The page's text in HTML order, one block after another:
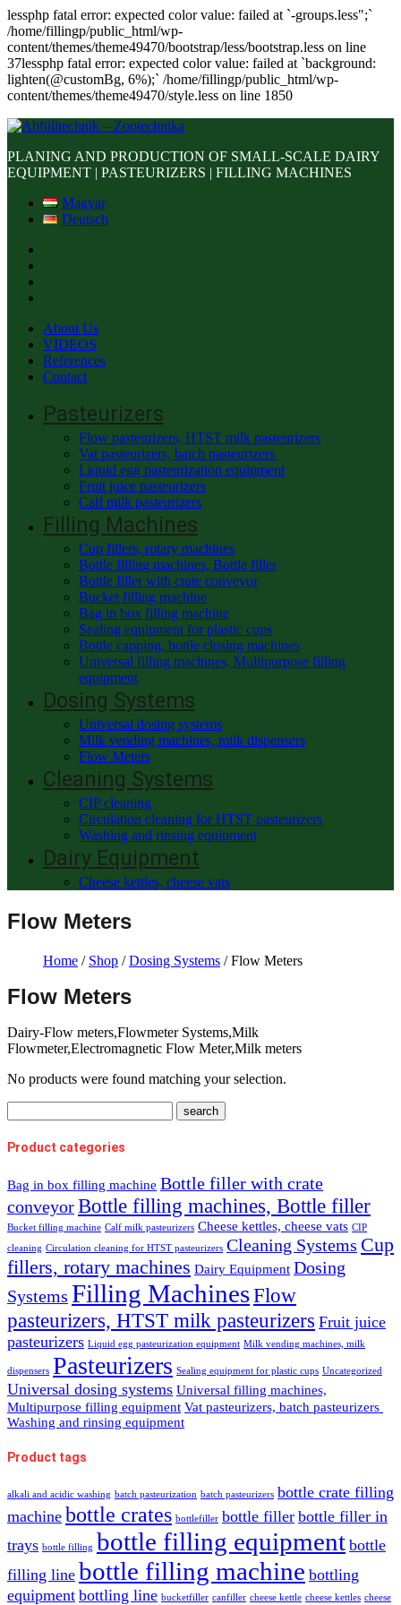
lessphp fatal error: expected color value: failed at `-groups.less";`
/home/fillingp/public_html/wp-
content/themes/theme49470/bootstrap/less/bootstrap.less on line
37lessphp fatal error: expected color value: failed at `background:
lighten(@customBg, 6%);` /home/fillingp/public_html/wp-
content/themes/theme49470/style.less on line 1850
PLANING AND PRODUCTION OF SMALL-SCALE DAIRY
EQUIPMENT | PASTEURIZERS | FILLING MACHINES
Magyar
Deutsch
About Us
VIDEOS
References
Contact
Pasteurizers
Flow pasteurizers, HTST milk pasteurizers
Vat pasteurizers, batch pasteurizers
Liquid egg pasteurization equipment
Fruit juice pasteurizers
Calf milk pasteurizers
Filling Machines
Cup fillers, rotary machines
Bottle filling machines, Bottle filler
Bottle filler with crate conveyor
Bucket filling machine
Bag in box filling machine
Sealing equipment for plastic cups
Bottle capping, bottle closing machines
Universal filling machines, Multipurpose filling
equipment
Dosing Systems
Universal dosing systems
Milk vending machines, milk dispensers
Flow Meters
Cleaning Systems
CIP cleaning
Circulation cleaning for HTST pasteurizers
Washing and rinsing equipment
Dairy Equipment
Cheese kettles, cheese vats
Flow Meters
Home / Shop /Dosing Systems / Flow Meters
Flow Meters
Dairy-Flow meters,Flowmeter Systems,Milk
Flowmeter,Electromagnetic Flow Meter,Milk meters
No products were found matching your selection.
Product categories
Bag in box filling machine Bottle filler with crate
conveyorBottle filling machines, Bottle filler
Bucket filling machine Calf milk pasteurizers Cheese kettles, cheese vats CIP
cleaning Circulation cleaning for HTST pasteurizers Cleaning Systems Cup
fillers, rotary machines Dairy Equipment Dosing
Systems Filling MachinesFlow
pasteurizers, HTST milk pasteurizers Fruit juice
pasteurizers Liquid egg pasteurization equipment Milk vending machines, milk
dispensers Pasteurizers Sealing equipment for plastic cups Uncategorized
Universal dosing systems Universal filling machines,
Multipurpose filling equipment Vat pasteurizers, batch pasteurizers
Washing and rinsing equipment
Product tags
alkali and acidic washing batch pasteurization batch pasteurizers bottle crate filling
machine bottle crates bottlefiller bottle filler bottle filler in
trays bottle filling bottle filling equipment bottle
filling line bottle filling machine bottling
equipment bottling line bucketfiller canfiller cheese kettle cheese kettles cheese